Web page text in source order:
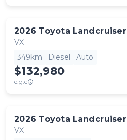
2026 Toyota Landcruiser
VX
349km
Diesel Auto
$132,980
e.g.c
2026 Toyota Landcruiser
VX